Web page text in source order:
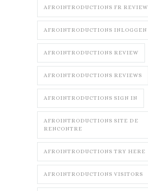
AFROINTRODUCTIONS FR REVIEW
AFROINTRODUCTIONS INLOGGEN
AFROINTRODUCTIONS REVIEW
AFROINTRODUCTIONS REVIEWS
AFROINTRODUCTIONS SIGN IN
AFROINTRODUCTIONS SITE DE
RENCONTRE
AFROINTRODUCTIONS TRY HERE
AFROINTRODUCTIONS VISITORS